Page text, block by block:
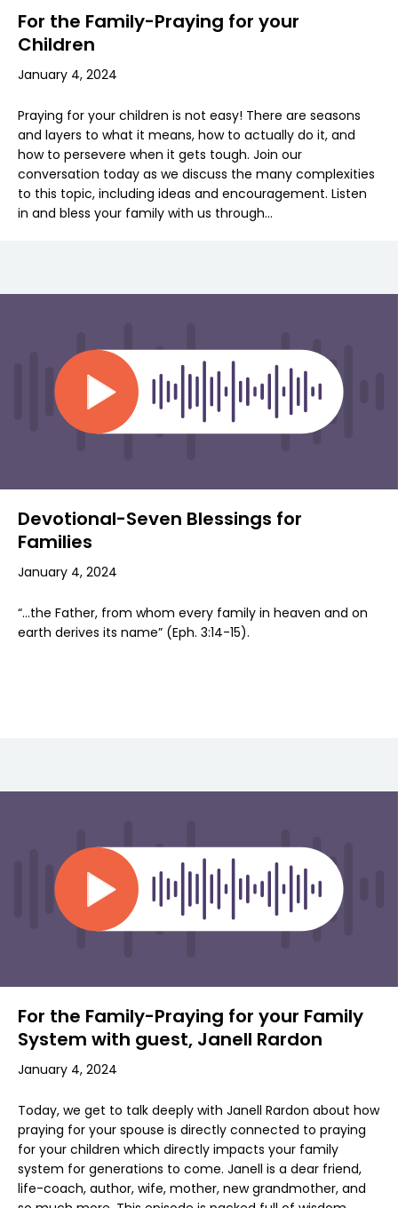
For the Family-Praying for your
Children
January 4, 2024
Praying for your children is not easy! There are seasons
and layers to what it means, how to actually do it, and
how to persevere when it gets tough. Join our
conversation today as we discuss the many complexities
to this topic, including ideas and encouragement. Listen
in and bless your family with us through…
Devotional-Seven Blessings for
Families
January 4, 2024
“…the Father, from whom every family in heaven and on
earth derives its name” (Eph. 3:14-15).
For the Family-Praying for your Family
System with guest, Janell Rardon
January 4, 2024
Today, we get to talk deeply with Janell Rardon about how
praying for your spouse is directly connected to praying
for your children which directly impacts your family
system for generations to come. Janell is a dear friend,
life-coach, author, wife, mother, new grandmother, and